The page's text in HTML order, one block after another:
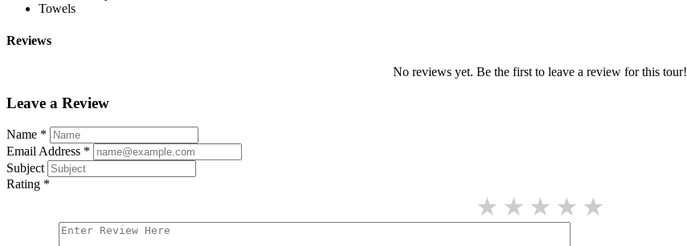
Towels
Reviews
No reviews yet. Be the first to leave a review for this tour!
Leave a Review
Name *
Email Address *
Subject
Rating *
★
★
★
★
★